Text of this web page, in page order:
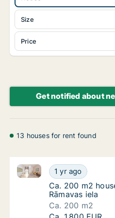
Size
Price
Get notified about
13 houses for rent found
Ca. 200 m2
1 yr ago
Ca. 200 m2 house for
Ca. 200 m2
Ca. 200 m2
Rāmavas iela
Ca. 200 m2